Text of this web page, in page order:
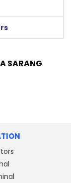
SARANG